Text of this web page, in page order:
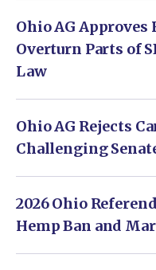
Ohio AG Approves
Overturn Parts of
Law
Ohio AG Rejects
Challenging
2026 Ohio
Hemp Ban and